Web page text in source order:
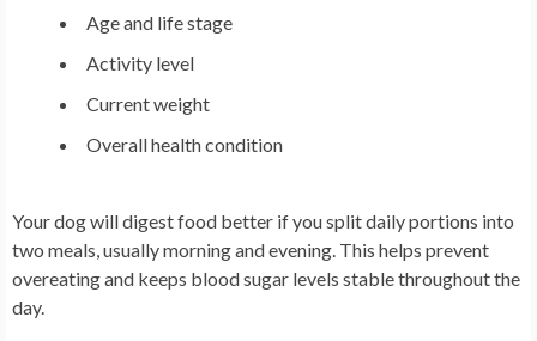
Age and life stage
Activity level
Current weight
Overall health condition
Your dog will digest food better if you split daily portions into
two meals, usually morning and evening. This helps prevent
overeating and keeps blood sugar levels stable throughout the
day.